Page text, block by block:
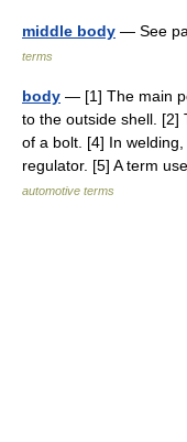
middle body — See
terms
body — [1] The main
to the outside shell. [2]
of a bolt. [4] In
regulator. [5] A term
automotive terms